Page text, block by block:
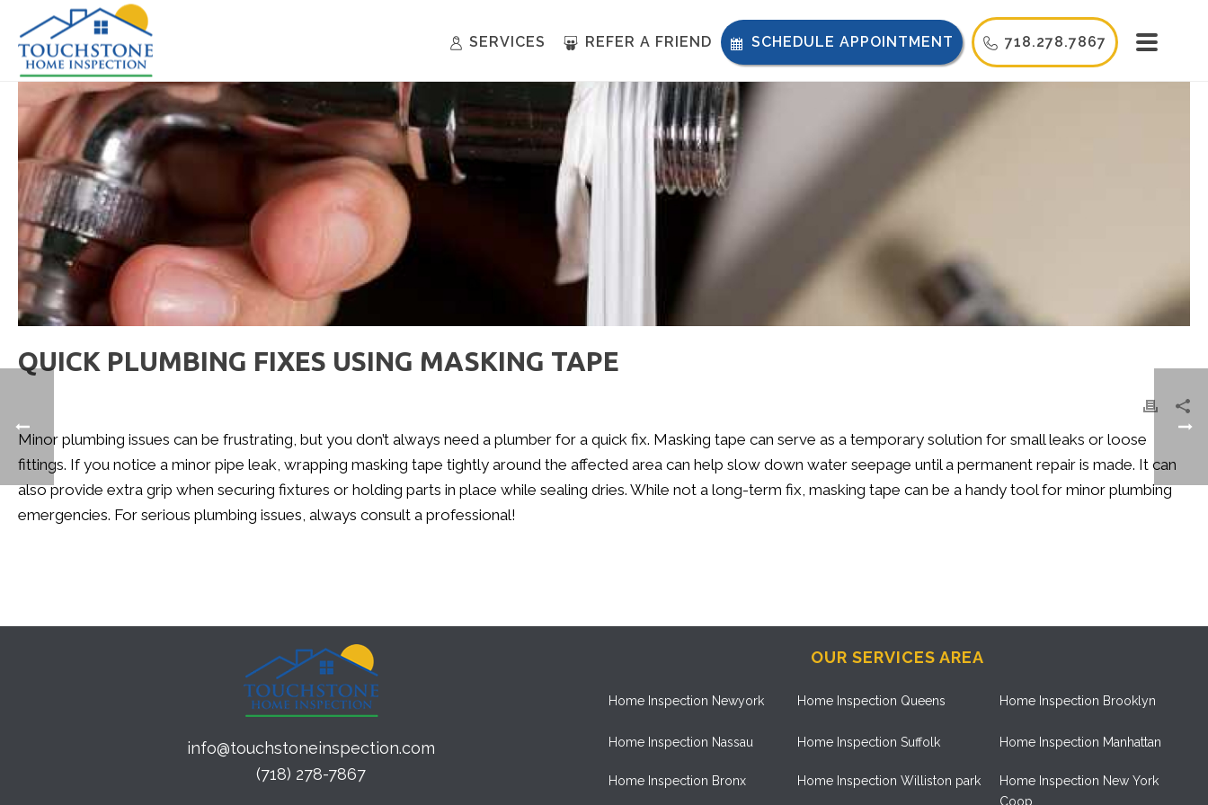
SERVICES REFER A FRIEND SCHEDULE APPOINTMENT 718.278.7867
QUICK PLUMBING FIXES USING MASKING TAPE
Minor plumbing issues can be frustrating, but you don’t always need a plumber for a quick fix. Masking tape can serve as a temporary solution for small leaks or loose
fittings. If you notice a minor pipe leak, wrapping masking tape tightly around the affected area can help slow down water seepage until a permanent repair is made. It can
also provide extra grip when securing fixtures or holding parts in place while sealing dries. While not a long-term fix, masking tape can be a handy tool for minor plumbing
emergencies. For serious plumbing issues, always consult a professional!
info@touchstoneinspection.com
(718) 278-7867
OUR SERVICES AREA
Home Inspection Newyork
Home Inspection Nassau
Home Inspection Bronx
Home Inspection Queens
Home Inspection Suffolk
Home Inspection Williston park
Home Inspection Brooklyn
Home Inspection Manhattan
Home Inspection New York
Coop